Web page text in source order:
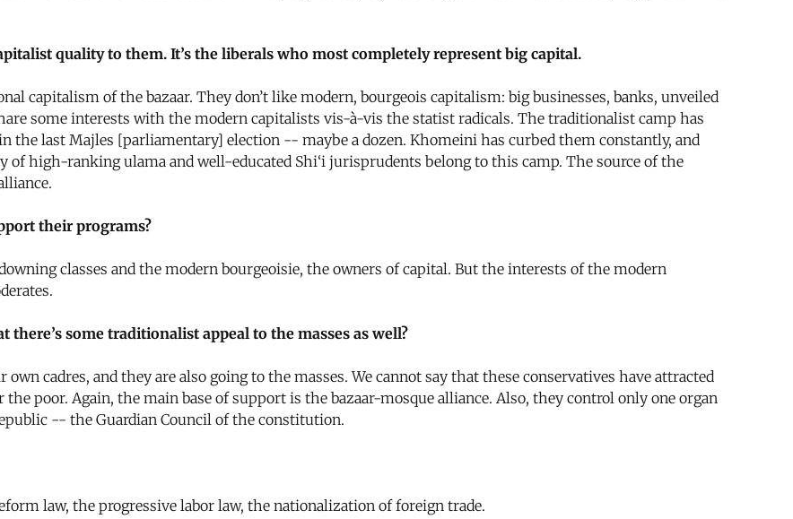
quality to them. It’s the liberals who most completely represent big capital.
capitalism of the bazaar. They don’t like modern, bourgeois capitalism: big businesses, banks, unveiled
some interests with the modern capitalists vis-à-vis the statist radicals. The traditionalist camp has
the last Majles [parliamentary] election -- maybe a dozen. Khomeini has curbed them constantly, and
of high-ranking ulama and well-educated Shi‘i jurisprudents belong to this camp. The source of the
their programs?
classes and the modern bourgeoisie, the owners of capital. But the interests of the modern
there’s some traditionalist appeal to the masses as well?
cadres, and they are also going to the masses. We cannot say that these conservatives have attracted
poor. Again, the main base of support is the bazaar-mosque alliance. Also, they control only one organ
-- the Guardian Council of the constitution.
law, the progressive labor law, the nationalization of foreign trade.